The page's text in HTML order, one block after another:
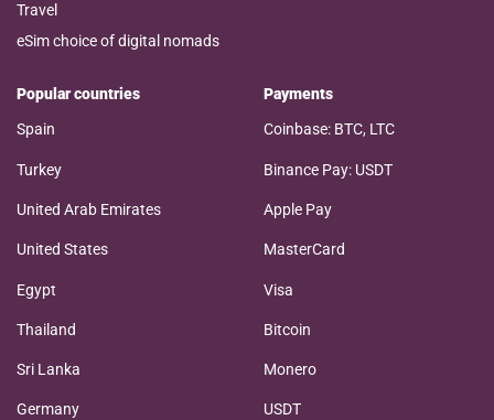
Travel
eSim choice of digital nomads
Popular countries
Spain
Turkey
United Arab Emirates
United States
Egypt
Thailand
Sri Lanka
Germany
Payments
Coinbase: BTC, LTC
Binance Pay: USDT
Apple Pay
MasterCard
Visa
Bitcoin
Monero
USDT